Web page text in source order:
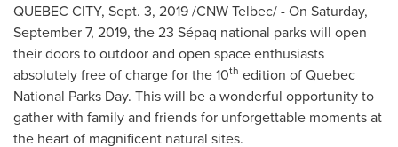
QUEBEC CITY, Sept. 3, 2019/CNW Telbec/ - On Saturday,
September 7, 2019, the 23 Sépaq national parks will open
their doors to outdoor and open space enthusiasts
absolutely free of charge for the 10th edition of Quebec
National Parks Day. This will be a wonderful opportunity to
gather with family and friends for unforgettable moments at
the heart of magnificent natural sites.